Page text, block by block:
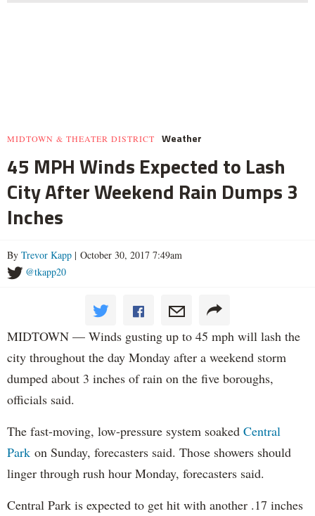
MIDTOWN & THEATER DISTRICT Weather
45 MPH Winds Expected to Lash
City After Weekend Rain Dumps 3
Inches
By Trevor Kapp | October 30, 2017 7:49am
@tkapp20
MIDTOWN — Winds gusting up to 45 mph will lash the
city throughout the day Monday after a weekend storm
dumped about 3 inches of rain on the five boroughs,
officials said.
The fast-moving, low-pressure system soaked Central
Park on Sunday, forecasters said. Those showers should
linger through rush hour Monday, forecasters said.
Central Park is expected to get hit with another .17 inches